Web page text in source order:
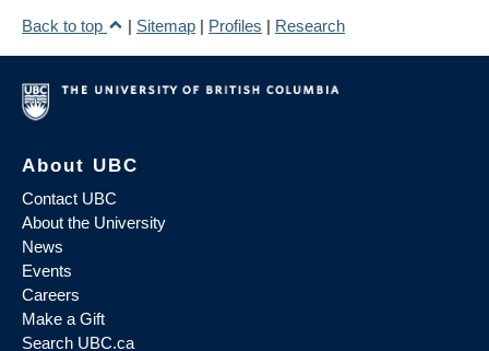
Back to top
| Sitemap | Profiles | Research
About UBC
Contact UBC
About the University
News
Events
Careers
Make a Gift
Search UBC.ca